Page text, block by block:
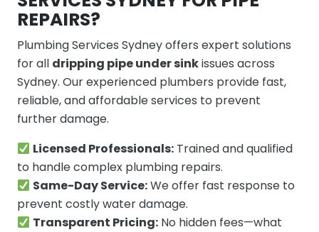
REPAIRS?
Plumbing Services Sydney offers expert solutions
for all dripping pipe under sinkissues across
Sydney. Our experienced plumbers provide fast,
reliable, and affordable services to prevent
further damage.
Licensed Professionals: Trained and qualified
to handle complex plumbing repairs.
Same-Day Service:We offer fast response to
prevent costly water damage.
Transparent Pricing: No hidden fees—what